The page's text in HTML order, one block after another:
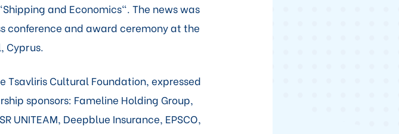
and Economics". The news was
conference and award ceremony at the
Cyprus.
Tsavliris Cultural Foundation, expressed
sponsors: Fameline Holding Group,
UNITEAM, Deepblue Insurance, EPSCO,